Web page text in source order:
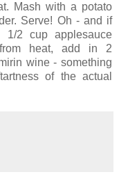
Mash with a potato
Serve! Oh - and if
2 cup applesauce
heat, add in 2
wine - something
of the actual